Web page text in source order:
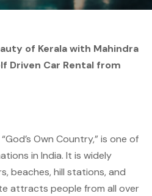
of Kerala with Mahindra
Driven Car Rental from
Own Country,” is one of
in India. It is widely
beaches, hill stations, and
attracts people from all over